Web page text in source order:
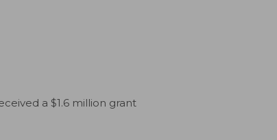
a $1.6 million grant